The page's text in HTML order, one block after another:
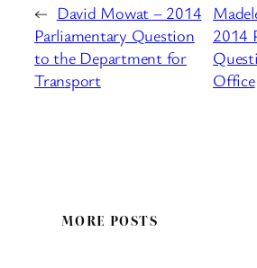
← David Mowat – 2014
Parliamentary Question
to the Department for
Transport
2014
Office
MORE POSTS